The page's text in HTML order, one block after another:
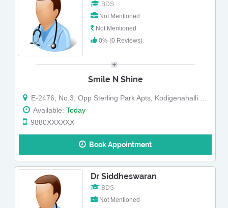
BDS
Not Mentioned
Not Mentioned
0% (0 Reviews)
Smile N Shine
E-2476, No.3, Opp Sterling Park Apts, Kodigenahalli Main Road, Sahakara Nagar, Bangalore-560092.
Available: Today
9880XXXXXX
Book Appointment
Dr Siddheswaran
BDS
Not Mentioned